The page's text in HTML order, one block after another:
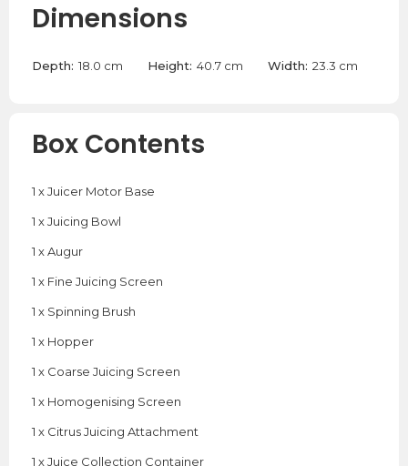
Dimensions
Depth: 18.0 cm Height: 40.7 cm Width: 23.3 cm
Box Contents
1 x Juicer Motor Base
1 x Juicing Bowl
1 x Augur
1 x Fine Juicing Screen
1 x Spinning Brush
1 x Hopper
1 x Coarse Juicing Screen
1 x Homogenising Screen
1 x Citrus Juicing Attachment
1 x Juice Collection Container